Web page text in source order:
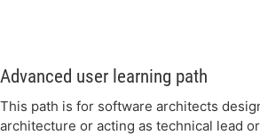
Advanced user learning path
This path is for software architects
architecture or acting as technical lead